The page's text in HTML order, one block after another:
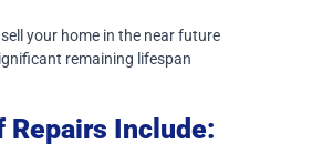
your home in the near future
remaining lifespan
Repairs Include: